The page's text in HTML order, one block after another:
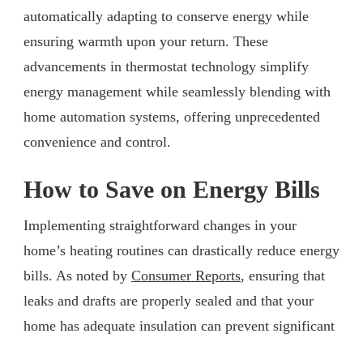
automatically adapting to conserve energy while
ensuring warmth upon your return. These
advancements in thermostat technology simplify
energy management while seamlessly blending with
home automation systems, offering unprecedented
convenience and control.
How to Save on Energy Bills
Implementing straightforward changes in your
home’s heating routines can drastically reduce energy
bills. As noted by Consumer Reports, ensuring that
leaks and drafts are properly sealed and that your
home has adequate insulation can prevent significant